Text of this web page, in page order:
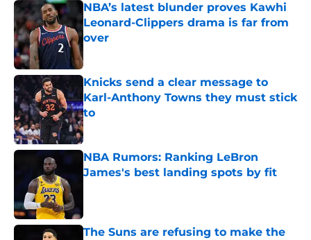
NBA’s latest blunder proves Kawhi
Leonard-Clippers drama is far from
over
Knicks send a clear message to
Karl-Anthony Towns they must stick
to
Published by on Invalid Date
NBA Rumors: Ranking LeBron
James's best landing spots by fit
The Suns are refusing to make the